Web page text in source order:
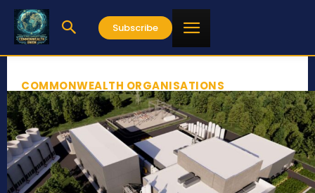
Subscribe
COMMONWEALTH ORGANISATIONS